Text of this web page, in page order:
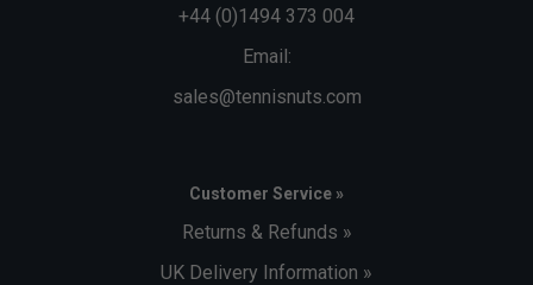
+44 (0)1494 373 004
Email:
sales@tennisnuts.com
Customer Service »
Returns & Refunds »
UK Delivery Information »